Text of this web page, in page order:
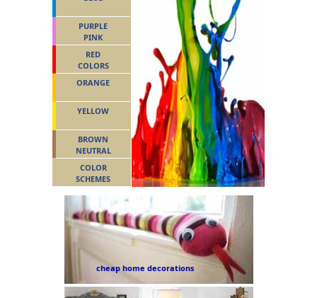
PURPLE
PINK
RED
COLORS
ORANGE
YELLOW
BROWN
NEUTRAL
COLOR
SCHEMES
cheap home decorations